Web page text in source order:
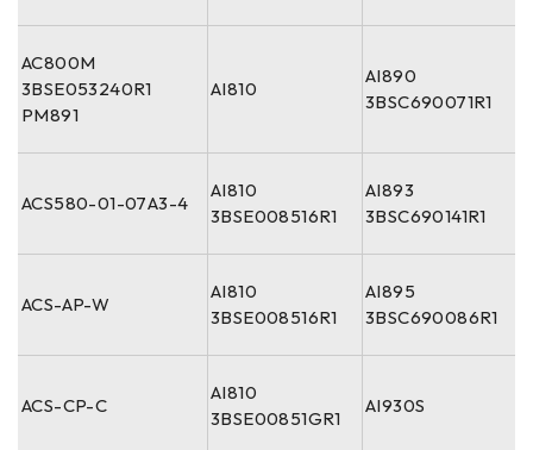
AC800M
3BSE053240R1
PM891
AI810
AI890
3BSC690071R1
ACS580-01-07A3-4
AI810
3BSE008516R1
AI893
3BSC690141R1
ACS-AP-W
AI810
3BSE008516R1
AI895
3BSC690086R1
ACS-CP-C
AI810
3BSE00851GR1
AI930S